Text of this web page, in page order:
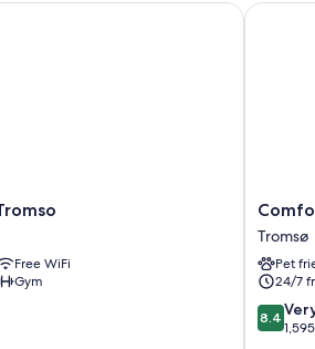
Free WiFi
Gym
Comfort
Hotel
Xpress
Tromso
Tromsø
Tromsø
Pet
24/7
8.4
out
8.4
Comfort